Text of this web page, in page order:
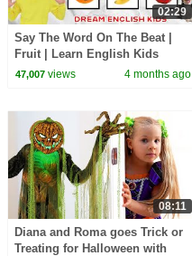
02:29
Say The Word On The Beat |
Fruit | Learn English Kids
47,007views 4 months ago
08:11
Diana and Roma goes Trick or
Treating for Halloween with